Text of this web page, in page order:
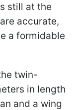
still at the
accurate,
a formidable
twin-
in length
and a wing